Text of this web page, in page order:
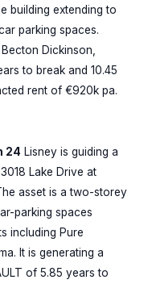
building extending to
parking spaces.
Dickinson,
to break and 10.45
rent of €920k pa.
24 Lisney is guiding a
Lake Drive at
asset is a two-storey
parking spaces
including Pure
It is generating a
of 5.85 years to